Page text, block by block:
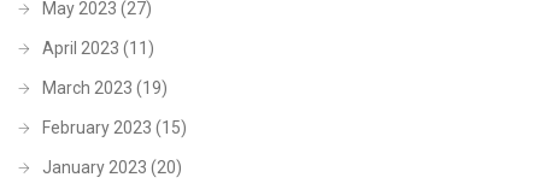
May 2023 (27)
April 2023 (11)
March 2023 (19)
February 2023 (15)
January 2023 (20)